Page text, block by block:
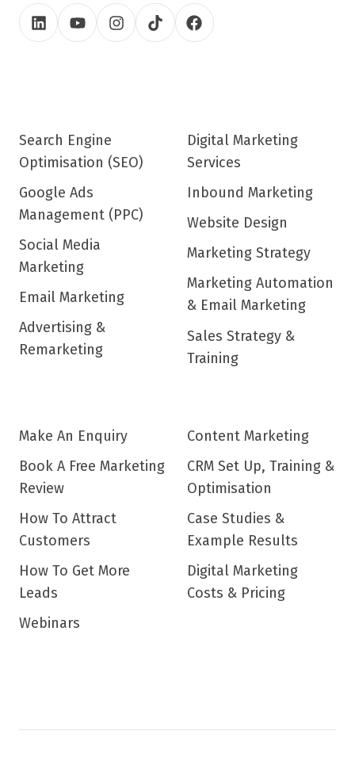
Search Engine
Optimisation (SEO)
Google Ads
Management (PPC)
Social Media
Marketing
Email Marketing
Advertising &
Remarketing
Digital Marketing
Services
Inbound Marketing
Website Design
Marketing Strategy
Marketing Automation
& Email Marketing
Sales Strategy &
Training
Make An Enquiry
Book A Free Marketing
Review
How To Attract
Customers
How To Get More
Leads
Webinars
Content Marketing
CRM Set Up, Training &
Optimisation
Case Studies &
Example Results
Digital Marketing
Costs & Pricing